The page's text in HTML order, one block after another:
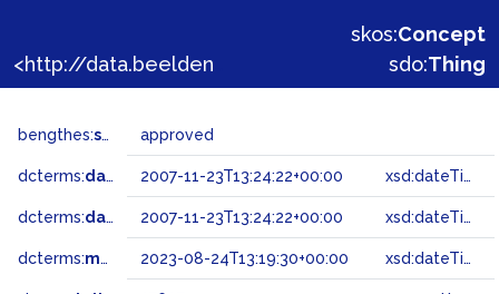
skos:Concept
sdo:Thing
bengthes:status approved
dcterms:dateAccepted 2007-11-23T13:24:22+00:00 xsd:dateTime
dcterms:dateSubmitted 2007-11-23T13:24:22+00:00 xsd:dateTime
dcterms:modified 2023-08-24T13:19:30+00:00 xsd:dateTime